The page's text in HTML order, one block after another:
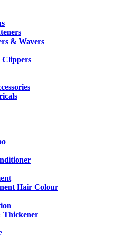
& Wavers
Hair Colour
Thickener